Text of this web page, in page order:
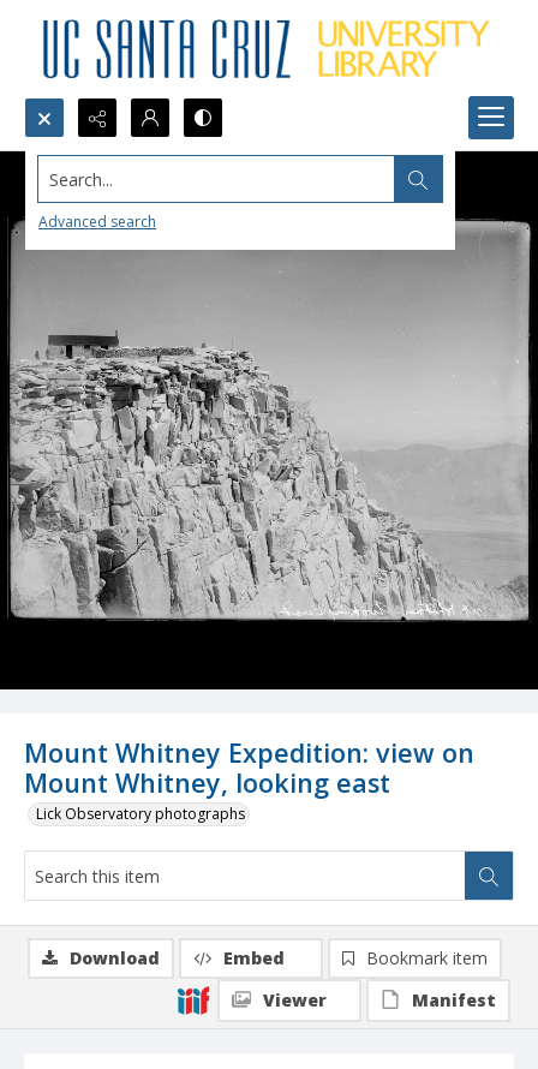
Search...
Advanced search
Mount Whitney Expedition: view on
Mount Whitney, looking east
Lick Observatory photographs
Download Embed
Bookmark item
Viewer
Manifest